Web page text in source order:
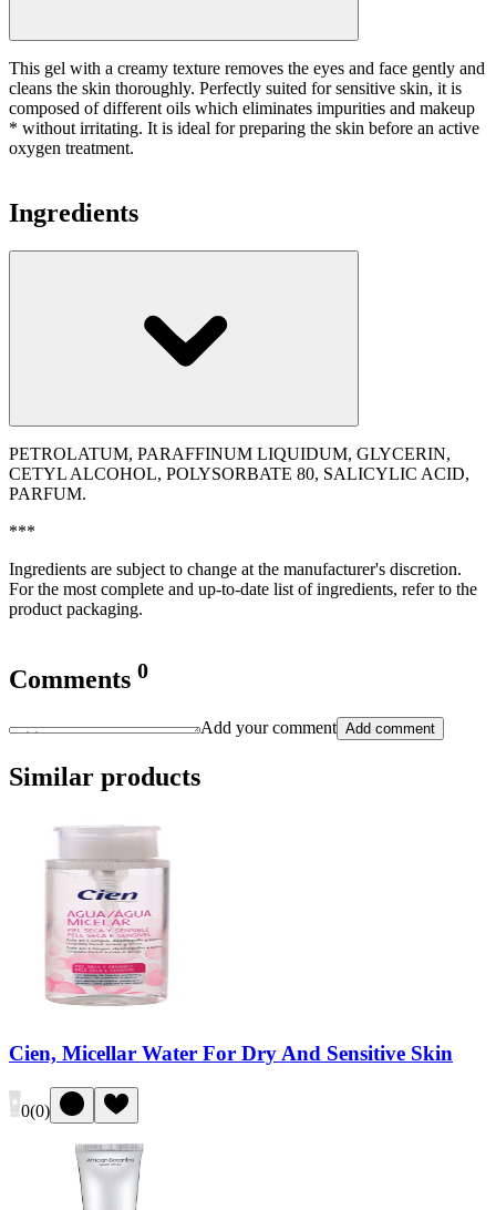
This gel with a creamy texture removes the eyes and face gently and
cleans the skin thoroughly. Perfectly suited for sensitive skin, it is
composed of different oils which eliminates impurities and makeup
* without irritating. It is ideal for preparing the skin before an active
oxygen treatment.
Ingredients
PETROLATUM, PARAFFINUM LIQUIDUM, GLYCERIN,
CETYL ALCOHOL, POLYSORBATE 80, SALICYLIC ACID,
PARFUM.
***
Ingredients are subject to change at the manufacturer's discretion.
For the most complete and up-to-date list of ingredients, refer to the
product packaging.
Comments 0
Add your comment Add comment
Similar products
Cien, Micellar Water For Dry And Sensitive Skin
0(0)